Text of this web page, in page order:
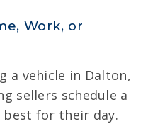
Work, or
a vehicle in Dalton,
sellers schedule a
for their day.